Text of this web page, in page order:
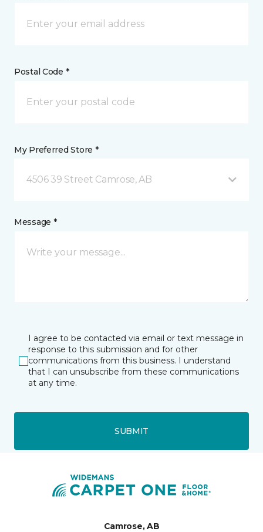
Postal Code *
My Preferred Store *
4506 39 Street Camrose, AB
Message *
I agree to be contacted via email or text message in
response to this submission and for other
communications from this business. I understand
that I can unsubscribe from these communications
at any time.
SUBMIT
Camrose, AB